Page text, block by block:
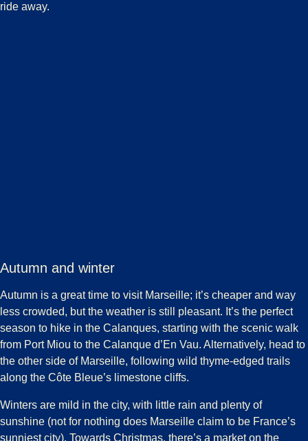
ride away.
Autumn and winter
Autumn is a great time to visit Marseille; it’s cheaper and way
less crowded, but the weather is still pleasant. It’s the perfect
season to hike in the Calanques, starting with the scenic walk
from Port Miou to the Calanque d’En Vau. Alternatively, head to
the other side of Marseille, following wild thyme-edged trails
along the Côte Bleue’s limestone cliffs.
Winters are mild in the city, with little rain and plenty of
sunshine (not for nothing does Marseille claim to be France’s
sunniest city). Towards Christmas, there’s a market on the